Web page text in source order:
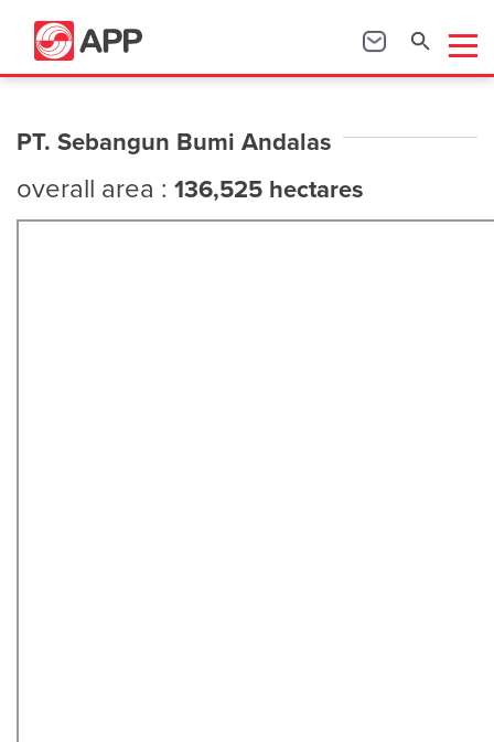
PT. Sebangun Bumi Andalas
overall area : 136,525 hectares